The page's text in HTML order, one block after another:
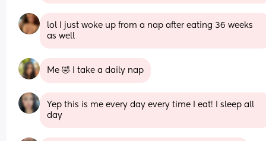
lol I just woke up from a nap after eating 36 weeks
as well
Me 🤣 I take a daily nap
Yep this is me every day every time I eat! I sleep all
day